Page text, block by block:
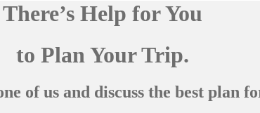
There’s Help for You
to Plan Your Trip.
of us and discuss the best plan